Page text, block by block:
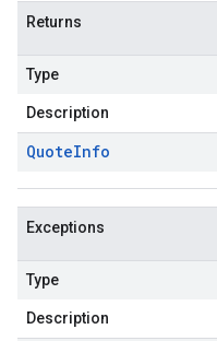
Returns
Type
Description
QuoteInfo
Exceptions
Type
Description